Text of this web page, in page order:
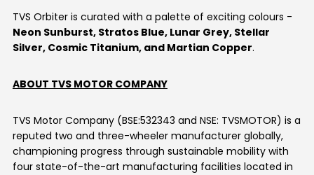
TVS Orbiter is curated with a palette of exciting colours -
Neon Sunburst, Stratos Blue, Lunar Grey, Stellar
Silver, Cosmic Titanium, and Martian Copper.
ABOUT TVS MOTOR COMPANY
TVS Motor Company (BSE:532343 and NSE: TVSMOTOR) is a
reputed two and three-wheeler manufacturer globally,
championing progress through sustainable mobility with
four state-of-the-art manufacturing facilities located in